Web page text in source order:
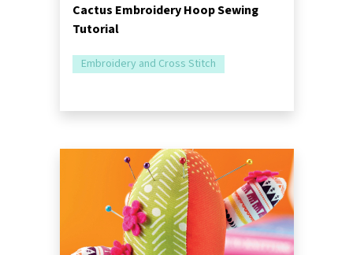
Cactus Embroidery Hoop Sewing
Tutorial
Embroidery and Cross Stitch